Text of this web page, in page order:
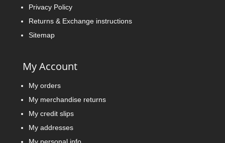
Privacy Policy
Returns & Exchange instructions
Sitemap
My Account
My orders
My merchandise returns
My credit slips
My addresses